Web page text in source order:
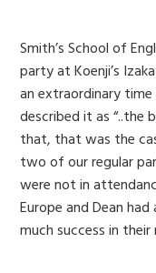
Smith’s School of
party at Koenji’s
an extraordinary
described it as “..the
that, that was the
two of our regular
were not in
Europe and Dean
much success in